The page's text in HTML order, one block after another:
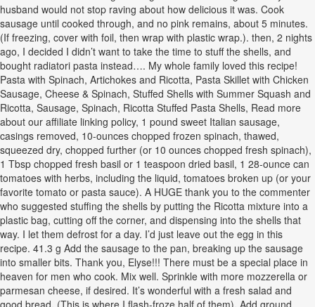
husband would not stop raving about how delicious it was. Cook
sausage until cooked through, and no pink remains, about 5 minutes.
(If freezing, cover with foil, then wrap with plastic wrap.). then, 2 nights
ago, I decided I didn’t want to take the time to stuff the shells, and
bought radiatori pasta instead…. My whole family loved this recipe!
Pasta with Spinach, Artichokes and Ricotta, Pasta Skillet with Chicken
Sausage, Cheese & Spinach, Stuffed Shells with Summer Squash and
Ricotta, Sausage, Spinach, Ricotta Stuffed Pasta Shells, Read more
about our affiliate linking policy, 1 pound sweet Italian sausage,
casings removed, 10-ounces chopped frozen spinach, thawed,
squeezed dry, chopped further (or 10 ounces chopped fresh spinach),
1 Tbsp chopped fresh basil or 1 teaspoon dried basil, 1 28-ounce can
tomatoes with herbs, including the liquid, tomatoes broken up (or your
favorite tomato or pasta sauce). A HUGE thank you to the commenter
who suggested stuffing the shells by putting the Ricotta mixture into a
plastic bag, cutting off the corner, and dispensing into the shells that
way. I let them defrost for a day. I’d just leave out the egg in this
recipe. 41.3 g Add the sausage to the pan, breaking up the sausage
into smaller bits. Thank you, Elyse!!! There must be a special place in
heaven for men who cook. Mix well. Sprinkle with more mozzerella or
parmesan cheese, if desired. It’s wonderful with a fresh salad and
good bread. (This is where I flash-froze half of them). Add ground